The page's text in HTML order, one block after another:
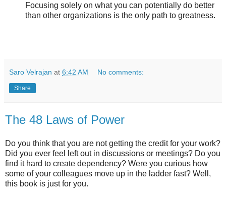
Focusing solely on what you can potentially do better
than other organizations is the only path to greatness.
Saro Velrajan at 6:42 AM No comments:
Share
The 48 Laws of Power
Do you think that you are not getting the credit for your work?
Did you ever feel left out in discussions or meetings? Do you
find it hard to create dependency? Were you curious how
some of your colleagues move up in the ladder fast? Well,
this book is just for you.